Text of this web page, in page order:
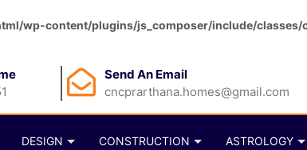
wp-content/plugins/js_composer/include/
Send An Email
cncprarthana.homes@gmail.com
DESIGN CONSTRUCTION ASTROLOGY